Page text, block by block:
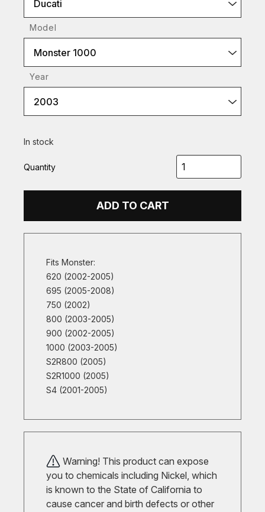
Ducati
Model
Monster 1000
Year
2003
In stock
Quantity
ADD TO CART
Fits Monster:
620 (2002-2005)
695 (2005-2008)
750 (2002)
800 (2003-2005)
900 (2002-2005)
1000 (2003-2005)
S2R800 (2005)
S2R1000 (2005)
S4 (2001-2005)
Warning! This product can expose
you to chemicals including Nickel, which
is known to the State of California to
cause cancer and birth defects or other